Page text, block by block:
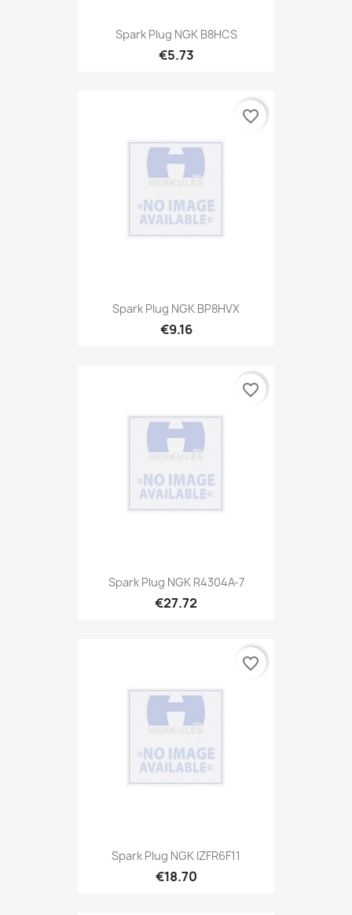
Spark Plug NGK B8HCS
€5.73
Spark Plug NGK BP8HVX
€9.16
favorite_border
Spark Plug NGK R4304A-7
€27.72
favorite_border
Spark Plug NGK IZFR6F11
€18.70
favorite_border